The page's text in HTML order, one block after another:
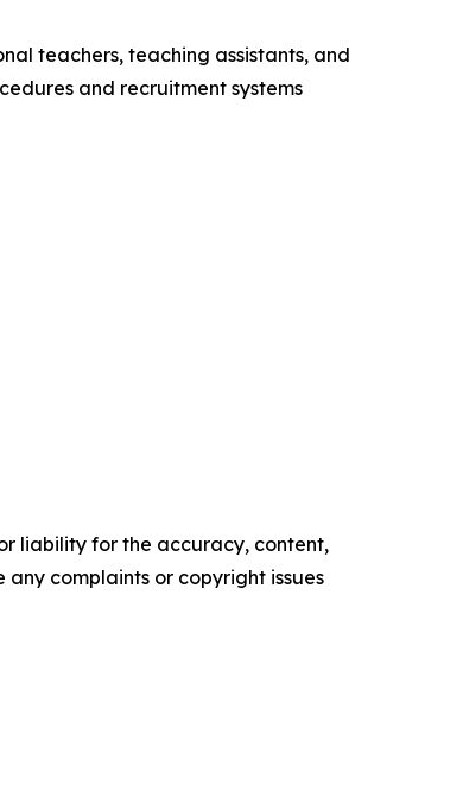
teachers, teaching assistants, and
and recruitment systems
liability for the accuracy, content,
complaints or copyright issues